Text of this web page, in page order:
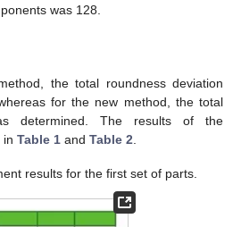
was 128.
the total roundness deviation
for the new method, the total
determined. The results of the
in Table 1 and Table 2
results for the first set of parts.